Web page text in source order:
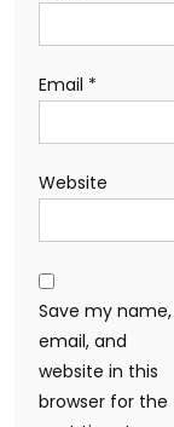
Email *
Website
Save my name,
email, and
website in this
browser for the